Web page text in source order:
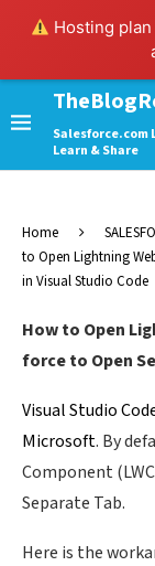
Hosting
Salesforce.com
Learn & Share
Home
to Open Lightning
in Visual Studio Code
How to Open
force to Open
Visual Studio
Microsoft. By
Component
Separate Tab.
Here is the